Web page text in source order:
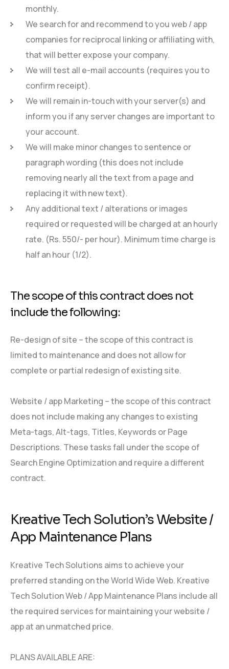
monthly.
We search for and recommend to you web / app
companies for reciprocal linking or affiliating with,
that will better expose your company.
We will test all e-mail accounts (requires you to
confirm receipt).
We will remain in-touch with your server(s) and
inform you if any server changes are important to
your account.
We will make minor changes to sentence or
paragraph wording (this does not include
removing nearly all the text from a page and
replacing it with new text).
Any additional text / alterations or images
required or requested will be charged at an hourly
rate. (Rs. 550/- per hour). Minimum time charge is
half an hour (1/2).
The scope of this contract does not
include the following:
Re-design of site – the scope of this contract is
limited to maintenance and does not allow for
complete or partial redesign of existing site.
Website / app Marketing – the scope of this contract
does not include making any changes to existing
Meta-tags, Alt-tags, Titles, Keywords or Page
Descriptions. These tasks fall under the scope of
Search Engine Optimization and require a different
contract.
Kreative Tech Solution’s Website /
App Maintenance Plans
Kreative Tech Solutions aims to achieve your
preferred standing on the World Wide Web. Kreative
Tech Solution Web / App Maintenance Plans include all
the required services for maintaining your website /
app at an unmatched price.
PLANS AVAILABLE ARE: